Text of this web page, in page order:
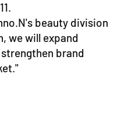
beauty division
we will expand
brand